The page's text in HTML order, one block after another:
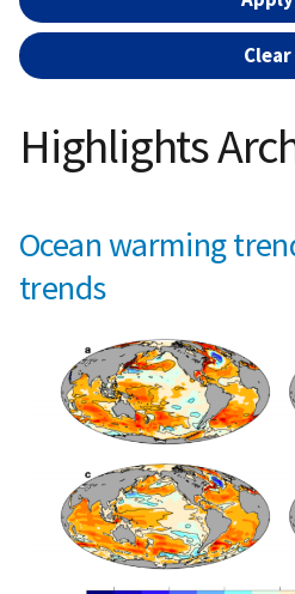
Highlights
Ocean warming
trends